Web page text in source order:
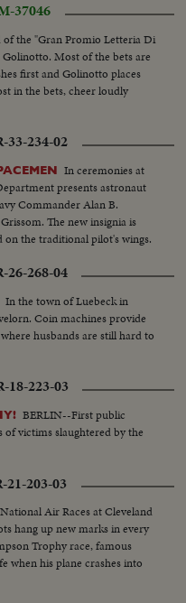
37046
the "Gran Promio Letteria Di
Most of the bets are
first and Golinotto places
in the bets, cheer loudly
33-234-02
In ceremonies at
presents astronaut
Commander Alan B.
The new insignia is
the traditional pilot's wings.
26-268-04
In the town of Luebeck in
Coin machines provide
husbands are still hard to
18-223-03
BERLIN--First public
victims slaughtered by the
21-203-03
Air Races at Cleveland
hang up new marks in every
Trophy race, famous
when his plane crashes into